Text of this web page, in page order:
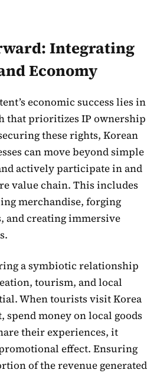
Integrating
Economy
economic success lies in
that prioritizes IP ownership
these rights, Korean
can move beyond simple
actively participate in and
value chain. This includes
merchandise, forging
and creating immersive
a symbiotic relationship
tourism, and local
When tourists visit Korea
money on local goods
their experiences, it
effect. Ensuring
of the revenue generated